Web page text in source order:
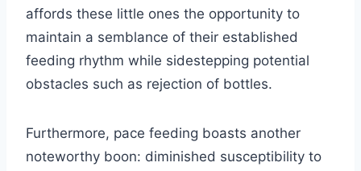
affords these little ones the opportunity to
maintain a semblance of their established
feeding rhythm while sidestepping potential
obstacles such as rejection of bottles.
Furthermore, pace feeding boasts another
noteworthy boon: diminished susceptibility to